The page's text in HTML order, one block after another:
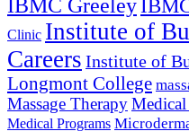
IBMC Greeley
Clinic Institute of
Careers Institute of
Longmont College
Massage Therapy
Medical Programs